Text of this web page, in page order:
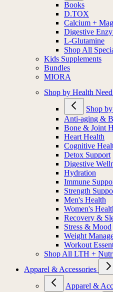
Books
D.TOX
Calcium +
Digestive
L-Glutamine
Shop All
Kids Supplements
Bundles
MIORA
Shop by Health Need
Shop
Anti-aging &
Bone & Joint
Heart Health
Cognitive
Detox Support
Digestive
Hydration
Immune
Strength
Men's Health
Women's
Recovery &
Stress & Mood
Weight
Workout
Shop All LTH +
Apparel & Accessories
Apparel &